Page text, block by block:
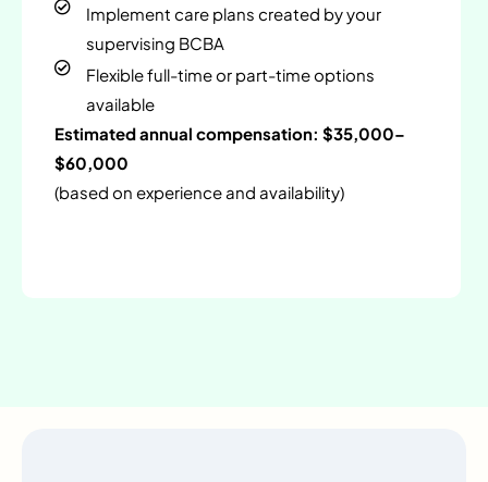
Implement care plans created by your
supervising BCBA
Flexible full-time or part-time options
available
Estimated annual compensation: $35,000–
$60,000
(based on experience and availability)